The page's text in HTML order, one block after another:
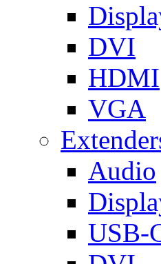
DVI
HDMI
VGA
Audio
USB-